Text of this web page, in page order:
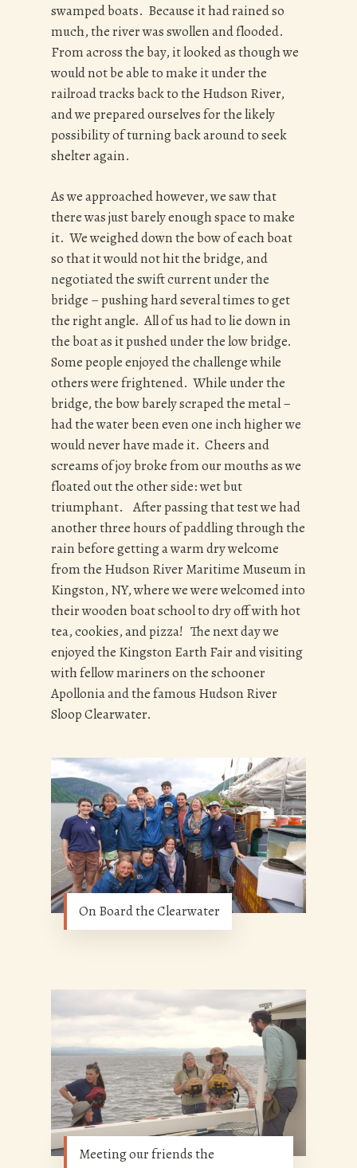
swamped boats. Because it had rained so
much, the river was swollen and flooded.
From across the bay, it looked as though we
would not be able to make it under the
railroad tracks back to the Hudson River,
and we prepared ourselves for the likely
possibility of turning back around to seek
shelter again.
As we approached however, we saw that
there was just barely enough space to make
it. We weighed down the bow of each boat
so that it would not hit the bridge, and
negotiated the swift current under the
bridge – pushing hard several times to get
the right angle. All of us had to lie down in
the boat as it pushed under the low bridge.
Some people enjoyed the challenge while
others were frightened. While under the
bridge, the bow barely scraped the metal –
had the water been even one inch higher we
would never have made it. Cheers and
screams of joy broke from our mouths as we
floated out the other side: wet but
triumphant. After passing that test we had
another three hours of paddling through the
rain before getting a warm dry welcome
from the Hudson River Maritime Museum in
Kingston, NY, where we were welcomed into
their wooden boat school to dry off with hot
tea, cookies, and pizza! The next day we
enjoyed the Kingston Earth Fair and visiting
with fellow mariners on the schooner
Apollonia and the famous Hudson River
Sloop Clearwater.
On Board the Clearwater
Meeting our friends the